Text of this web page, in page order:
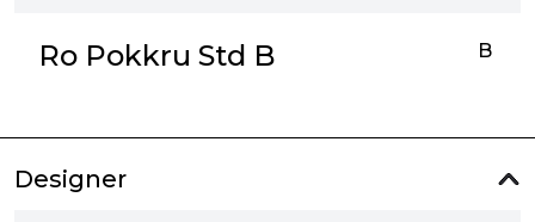
Ro Pokkru Std B B
Designer